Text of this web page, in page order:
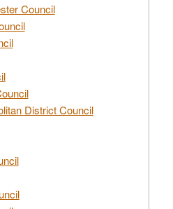
Council
District Council